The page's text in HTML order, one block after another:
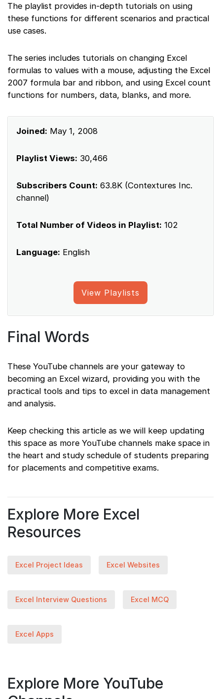
The playlist provides in-depth tutorials on using
these functions for different scenarios and practical
use cases.
The series includes tutorials on changing Excel
formulas to values with a mouse, adjusting the Excel
2007 formula bar and ribbon, and using Excel count
functions for numbers, data, blanks, and more.
Joined: May 1, 2008
Playlist Views: 30,466
Subscribers Count: 63.8K (Contextures Inc.
channel)
Total Number of Videos in Playlist: 102
Language: English
View Playlists
Final Words
These YouTube channels are your gateway to
becoming an Excel wizard, providing you with the
practical tools and tips to excel in data management
and analysis.
Keep checking this article as we will keep updating
this space as more YouTube channels make space in
the heart and study schedule of students preparing
for placements and competitive exams.
Explore More Excel
Resources
Excel Project Ideas Excel Websites
Excel Interview Questions Excel MCQ
Excel Apps
Explore More YouTube